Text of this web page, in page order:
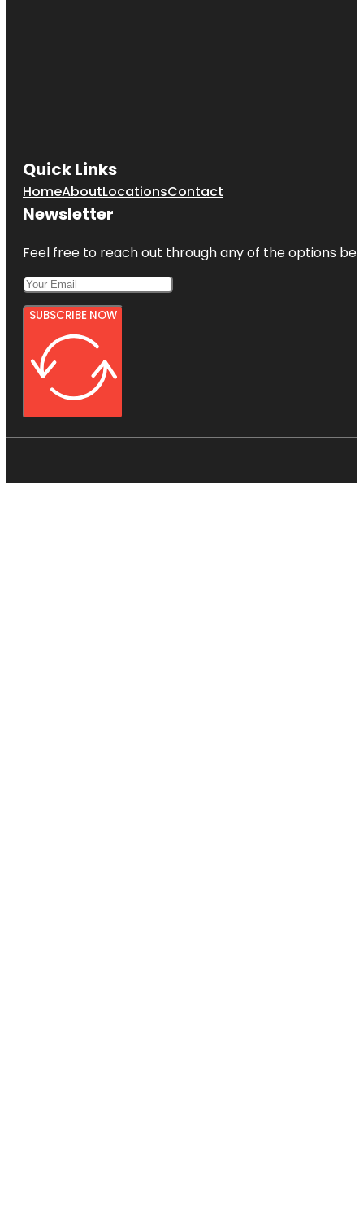
Quick Links
HomeAboutLocationsContact
Newsletter
Feel free to reach out through any of the options
SUBSCRIBE NOW